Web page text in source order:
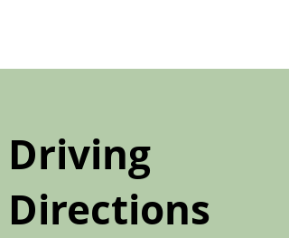
Driving
Directions